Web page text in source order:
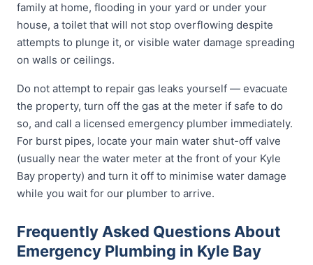
family at home, flooding in your yard or under your
house, a toilet that will not stop overflowing despite
attempts to plunge it, or visible water damage spreading
on walls or ceilings.
Do not attempt to repair gas leaks yourself — evacuate
the property, turn off the gas at the meter if safe to do
so, and call a licensed emergency plumber immediately.
For burst pipes, locate your main water shut-off valve
(usually near the water meter at the front of your Kyle
Bay property) and turn it off to minimise water damage
while you wait for our plumber to arrive.
Frequently Asked Questions About
Emergency Plumbing in Kyle Bay